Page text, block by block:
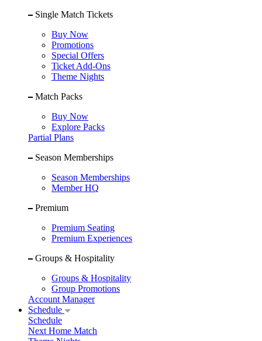
Single Match Tickets
Buy Now
Promotions
Special Offers
Ticket Add-Ons
Theme Nights
Match Packs
Buy Now
Explore Packs
Partial Plans
Season Memberships
Season Memberships
Member HQ
Premium
Premium Seating
Premium Experiences
Groups & Hospitality
Groups & Hospitality
Group Promotions
Account Manager
Schedule
Schedule
Next Home Match